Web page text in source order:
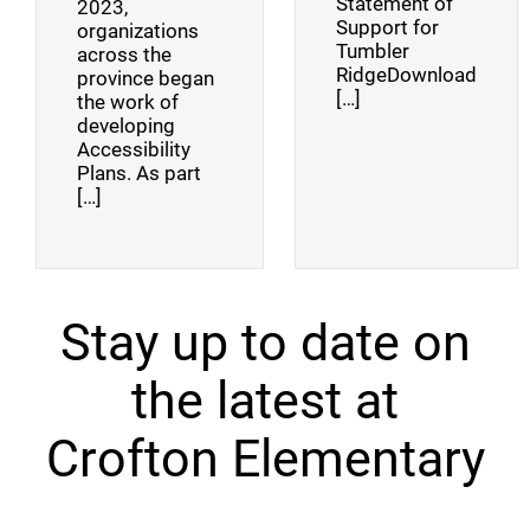
2023,
organizations
across the
province began
the work of
developing
Accessibility
Plans. As part
[…]
Support for
Tumbler
RidgeDownload
[…]
Stay up to date on
the latest at
Crofton Elementary